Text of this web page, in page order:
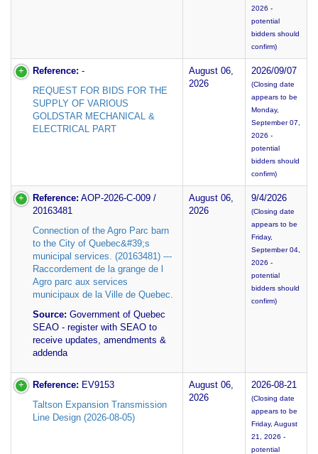
2026 -
potential
bidders should
confirm)
Reference: -
REQUEST FOR BIDS FOR THE
SUPPLY OF VARIOUS
GOLDSTAR MECHANICAL &
ELECTRICAL PART
August 06,
2026
2026/09/07
(Closing date
appears to be
Monday,
September 07,
2026 -
potential
bidders should
confirm)
Reference: AOP-2026-C-009 /
20163481
Connection of the Agro Parc barn
to the City of Quebec&#39;s
municipal services. (20163481) ---
Raccordement de la grange de l
Agro parc aux services
municipaux de la Ville de Quebec.
Source: Government of Quebec
SEAO - register with SEAO to
receive updates, amendments &
addenda
August 06,
2026
9/4/2026
(Closing date
appears to be
Friday,
September 04,
2026 -
potential
bidders should
confirm)
Reference: EV9153
Taltson Expansion Transmission
Line Design (2026-08-05)
August 06,
2026
2026-08-21
(Closing date
appears to be
Friday, August
21, 2026 -
potential